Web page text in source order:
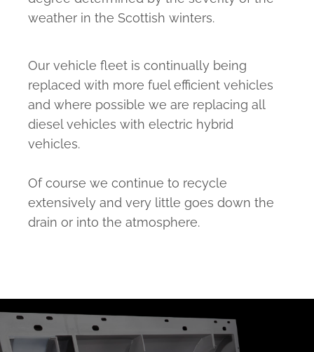
weather in the Scottish winters.
Our vehicle fleet is continually being
replaced with more fuel efficient vehicles
and where possible we are replacing all
diesel vehicles with electric hybrid
vehicles.
Of course we continue to recycle
extensively and very little goes down the
drain or into the atmosphere.